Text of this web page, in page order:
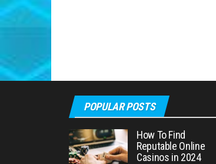
POPULAR POSTS
How To Find
Reputable Online
Casinos in 2024